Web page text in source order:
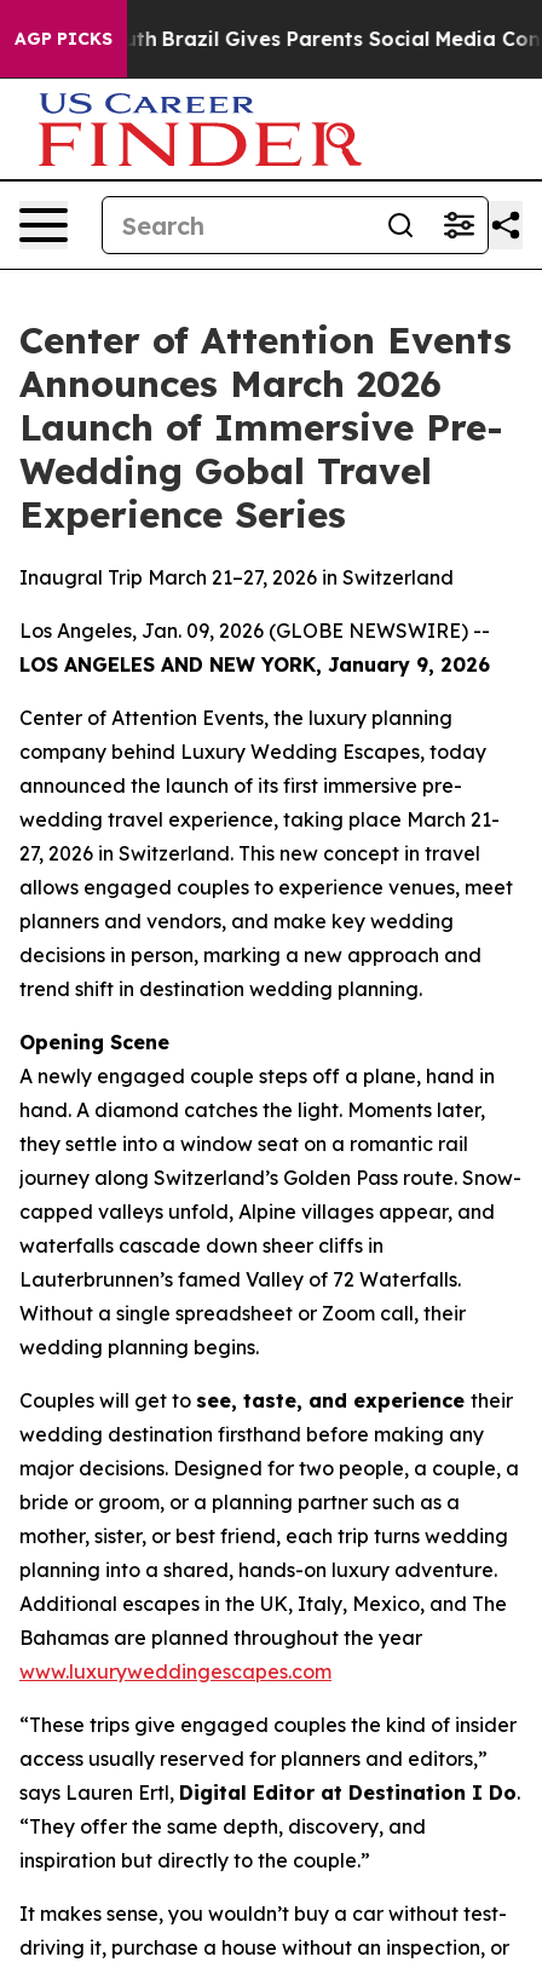
AGP PICKS
to Youth Brazil Gives Parents Social Media
Center of Attention Events
Announces March 2026
Launch of Immersive Pre-
Wedding Gobal Travel
Experience Series
Inaugral Trip March 21–27, 2026 in Switzerland
Los Angeles, Jan. 09, 2026 (GLOBE NEWSWIRE) --
LOS ANGELES AND NEW YORK, January 9, 2026
Center of Attention Events, the luxury planning
company behind Luxury Wedding Escapes, today
announced the launch of its first immersive pre-
wedding travel experience, taking place March 21-
27, 2026 in Switzerland. This new concept in travel
allows engaged couples to experience venues, meet
planners and vendors, and make key wedding
decisions in person, marking a new approach and
trend shift in destination wedding planning.
Opening Scene
A newly engaged couple steps off a plane, hand in
hand. A diamond catches the light. Moments later,
they settle into a window seat on a romantic rail
journey along Switzerland’s Golden Pass route. Snow-
capped valleys unfold, Alpine villages appear, and
waterfalls cascade down sheer cliffs in
Lauterbrunnen’s famed Valley of 72 Waterfalls.
Without a single spreadsheet or Zoom call, their
wedding planning begins.
Couples will get to see, taste, and experience their
wedding destination firsthand before making any
major decisions. Designed for two people, a couple, a
bride or groom, or a planning partner such as a
mother, sister, or best friend, each trip turns wedding
planning into a shared, hands-on luxury adventure.
Additional escapes in the UK, Italy, Mexico, and The
Bahamas are planned throughout the year
www.luxuryweddingescapes.com
“These trips give engaged couples the kind of insider
access usually reserved for planners and editors,”
says Lauren Ertl, Digital Editor at Destination I Do.
“They offer the same depth, discovery, and
inspiration but directly to the couple.”
It makes sense, you wouldn’t buy a car without test-
driving it, purchase a house without an inspection, or